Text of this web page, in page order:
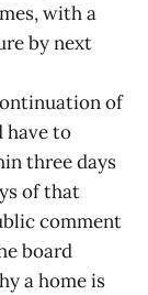
with a
by next
of
have to
three days
of that
comment
board
a home is